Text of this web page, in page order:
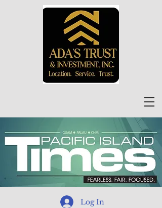
Log In